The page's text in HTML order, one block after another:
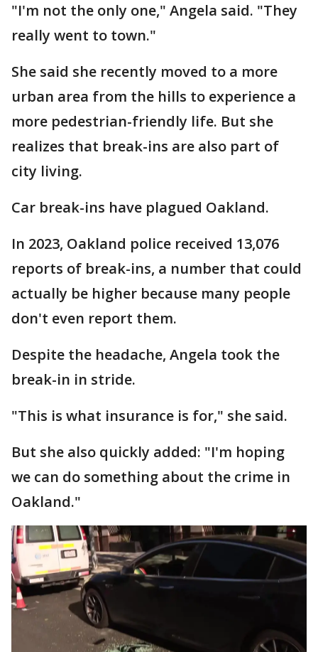
"I'm not the only one," Angela said. "They
really went to town."
She said she recently moved to a more
urban area from the hills to experience a
more pedestrian-friendly life. But she
realizes that break-ins are also part of
city living.
Car break-ins have plagued Oakland.
In 2023, Oakland police received 13,076
reports of break-ins, a number that could
actually be higher because many people
don't even report them.
Despite the headache, Angela took the
break-in in stride.
"This is what insurance is for," she said.
But she also quickly added: "I'm hoping
we can do something about the crime in
Oakland."